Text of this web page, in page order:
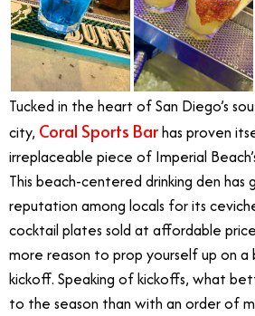
Tucked in the heart of San Diego’s
city, Coral Sports Barhas proven
irreplaceable piece of Imperial
This beach-centered drinking den has
reputation among locals for its
cocktail plates sold at affordable
more reason to prop yourself up on
kickoff. Speaking of kickoffs, what
to the season than with an order of